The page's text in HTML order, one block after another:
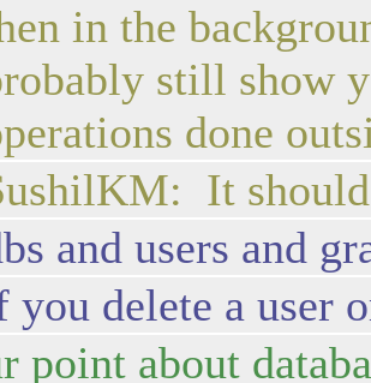
in the
still show
done
It should
and users and
you delete a user
point about